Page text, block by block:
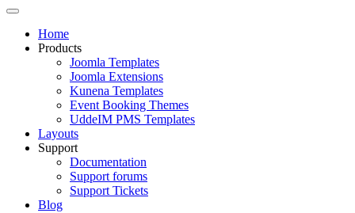
Home
Products
Joomla Templates
Joomla Extensions
Kunena Templates
Event Booking Themes
UddeIM PMS Templates
Layouts
Support
Documentation
Support forums
Support Tickets
Blog